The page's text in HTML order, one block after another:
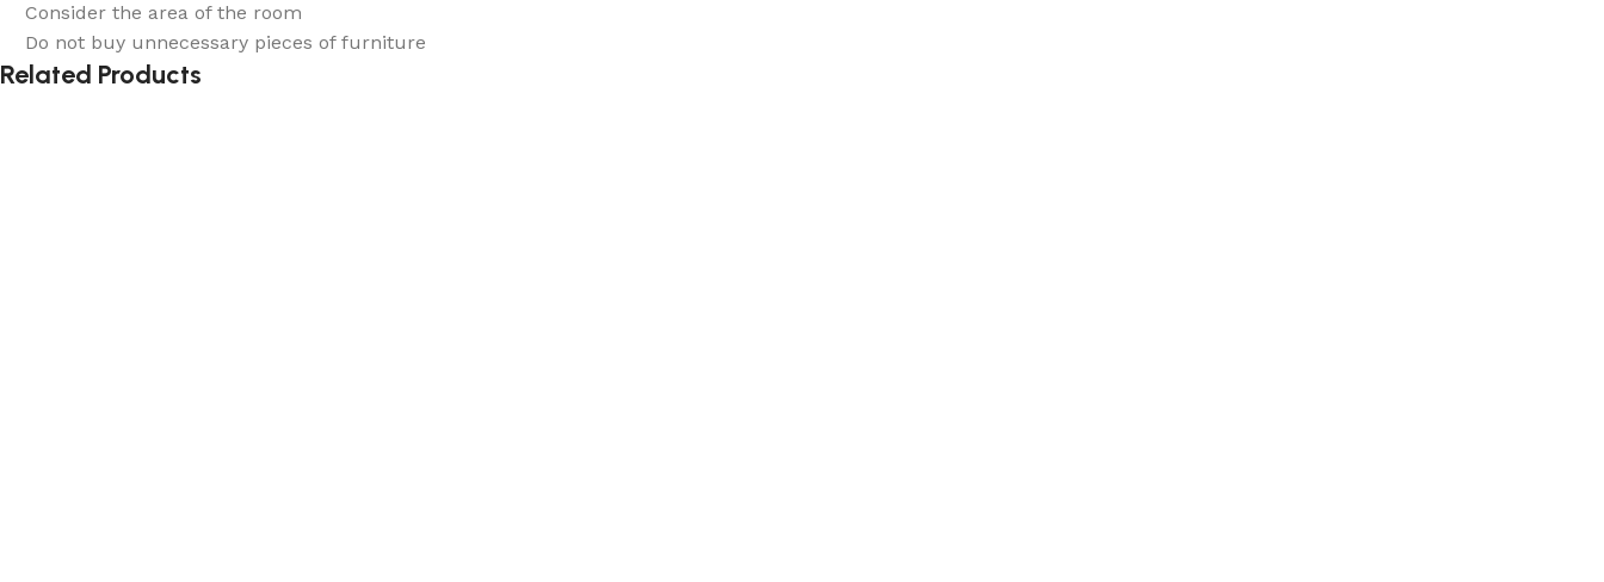
Consider the area of the room
Do not buy unnecessary pieces of furniture
Related Products